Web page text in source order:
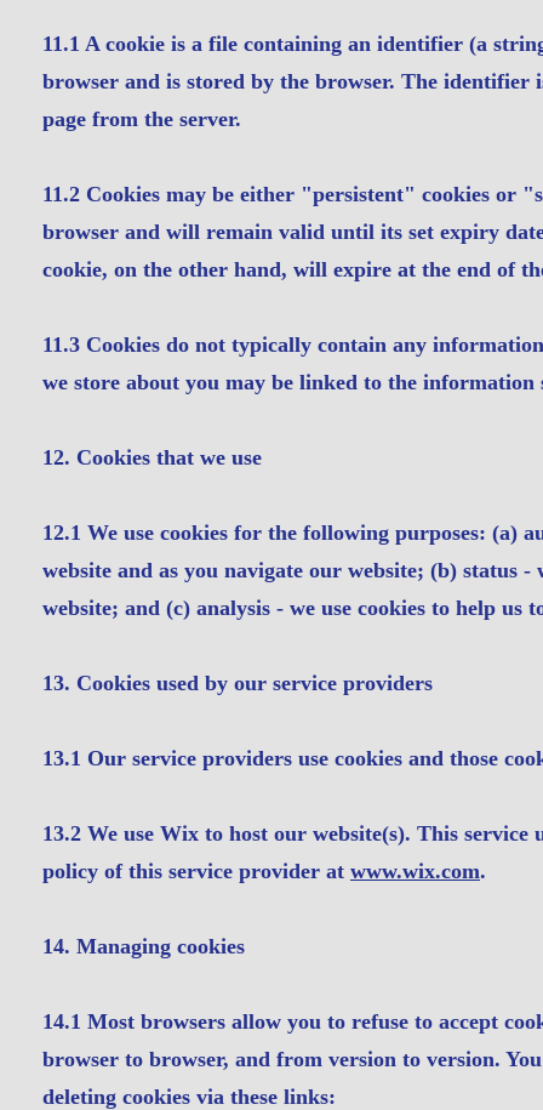
11.1 A cookie is a file containing an identifier (a
browser and is stored by the browser. The identifier
page from the server.
11.2 Cookies may be either "persistent" cookies or
browser and will remain valid until its set expiry
cookie, on the other hand, will expire at the end of
11.3 Cookies do not typically contain any
we store about you may be linked to the
12. Cookies that we use
12.1 We use cookies for the following purposes: (a)
website and as you navigate our website; (b) status
website; and (c) analysis - we use cookies to help us
13. Cookies used by our service providers
13.1 Our service providers use cookies and those
13.2 We use Wix to host our website(s). This
policy of this service provider at www.wix.com.
14. Managing cookies
14.1 Most browsers allow you to refuse to accept
browser to browser, and from version to version.
deleting cookies via these links: